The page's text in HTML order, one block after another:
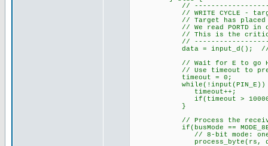
//
// WRITE CYCLE - target
// Target has placed data
// We read PORTD in one
// This is the critical
//
data = input_d(); // Read
// Wait for E to go HIGH
// Use timeout to prevent
timeout = 0;
while(!input(PIN_E))
timeout++;
if(timeout >
}
// Process the
if(busMode ==
// 8-bit mode: one E
process_byte(rs,